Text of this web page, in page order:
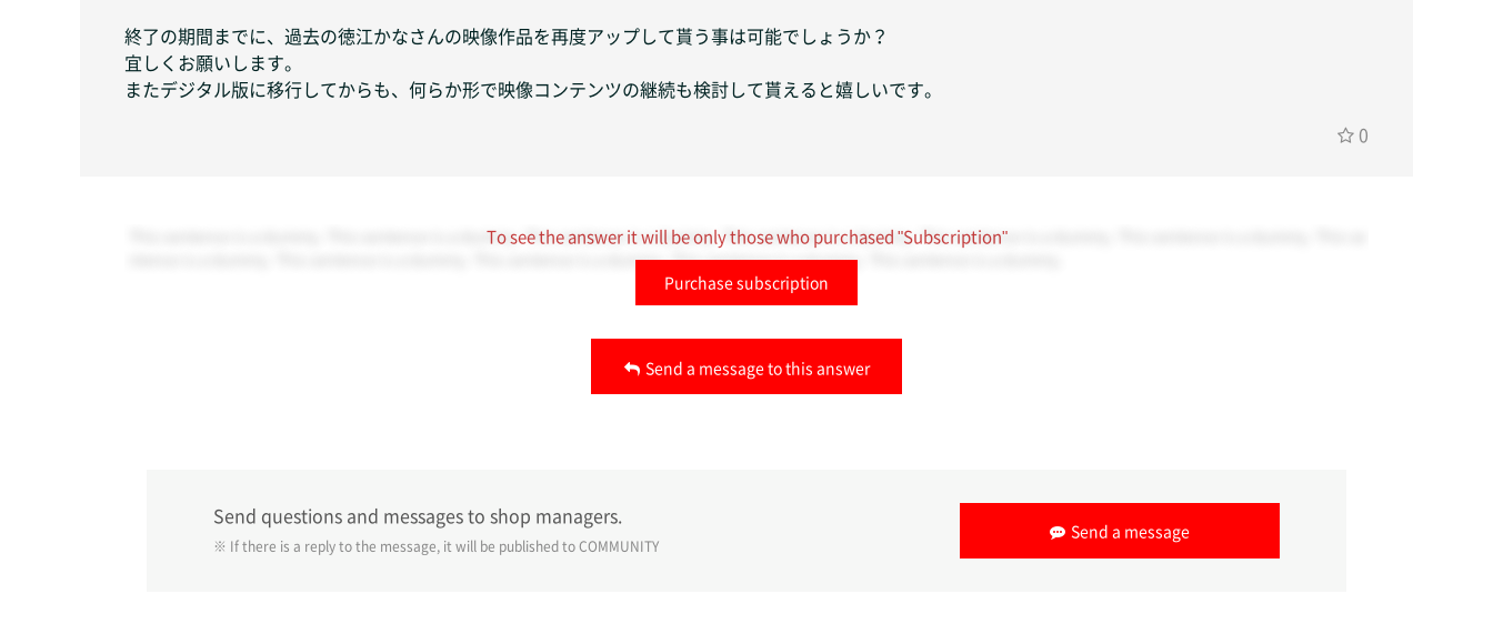
終了の期間までに、過去の徳江かなさんの映像作品を再度アップして貰う事は可能でしょうか？
宜しくお願いします。
またデジタル版に移行してからも、何らか形で映像コンテンツの継続も検討して貰えると嬉しいです。
0
To see the answer it will be only those who purchased "Subscription"
Purchase subscription
This sentence is a dummy. This sentence is a dummy. This sentence is a dummy. This sentence is a dummy. This sentence is a dummy. This sentence is a dummy. This se
ntence is a dummy. This sentence is a dummy. This sentence is a dummy. This sentence is a dummy. This sentence is a dummy.
Send a message to this answer
Send questions and messages to shop managers.
※ If there is a reply to the message, it will be published toCOMMUNITY
Send a message